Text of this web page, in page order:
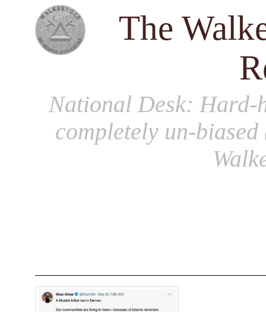
The
National Desk: Hard-
completely un-